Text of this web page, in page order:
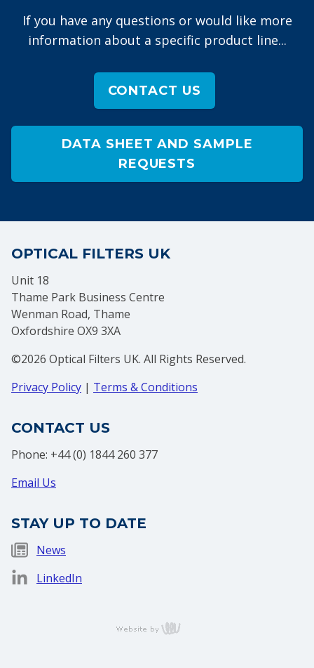
If you have any questions or would like more
information about a specific product line...
CONTACT US
DATA SHEET AND SAMPLE
REQUESTS
OPTICAL FILTERS UK
Unit 18
Thame Park Business Centre
Wenman Road, Thame
Oxfordshire OX9 3XA
©2026 Optical Filters UK. All Rights Reserved.
Privacy Policy | Terms & Conditions
CONTACT US
Phone: +44 (0) 1844 260 377
Email Us
STAY UP TO DATE
News
LinkedIn